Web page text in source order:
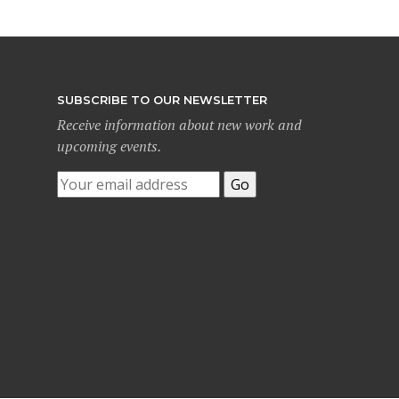
SUBSCRIBE TO OUR NEWSLETTER
Receive information about new work and
upcoming events.